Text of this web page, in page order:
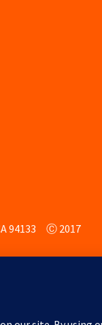
94133 Ⓒ 2017